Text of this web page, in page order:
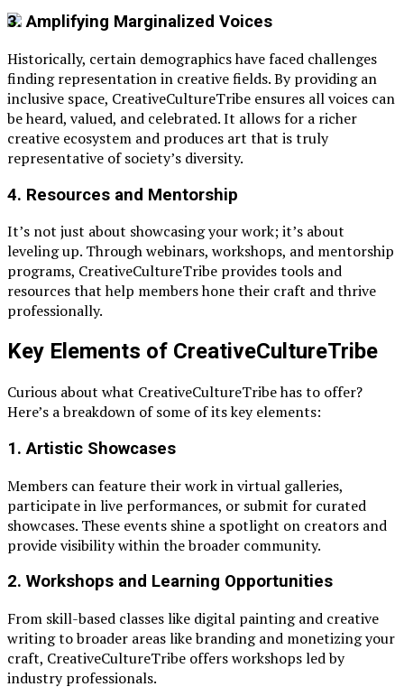
3.Amplifying Marginalized Voices
Historically, certain demographics have faced challenges
finding representation in creative fields. By providing an
inclusive space, CreativeCultureTribe ensures all voices can
be heard, valued, and celebrated. It allows for a richer
creative ecosystem and produces art that is truly
representative of society’s diversity.
4. Resources and Mentorship
It’s not just about showcasing your work; it’s about
leveling up. Through webinars, workshops, and mentorship
programs, CreativeCultureTribe provides tools and
resources that help members hone their craft and thrive
professionally.
Key Elements of CreativeCultureTribe
Curious about what CreativeCultureTribe has to offer?
Here’s a breakdown of some of its key elements:
1.Artistic Showcases
Members can feature their work in virtual galleries,
participate in live performances, or submit for curated
showcases. These events shine a spotlight on creators and
provide visibility within the broader community.
2. Workshops and Learning Opportunities
From skill-based classes like digital painting and creative
writing to broader areas like branding and monetizing your
craft, CreativeCultureTribe offers workshops led by
industry professionals.